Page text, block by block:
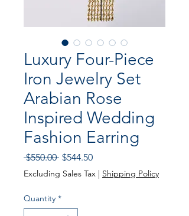
Luxury Four-Piece
Iron Jewelry Set
Arabian Rose
Inspired Wedding
Fashion Earring
$550.00 Regular Price
$544.50Sale Price
Excluding Sales Tax | Shipping Policy
Quantity *